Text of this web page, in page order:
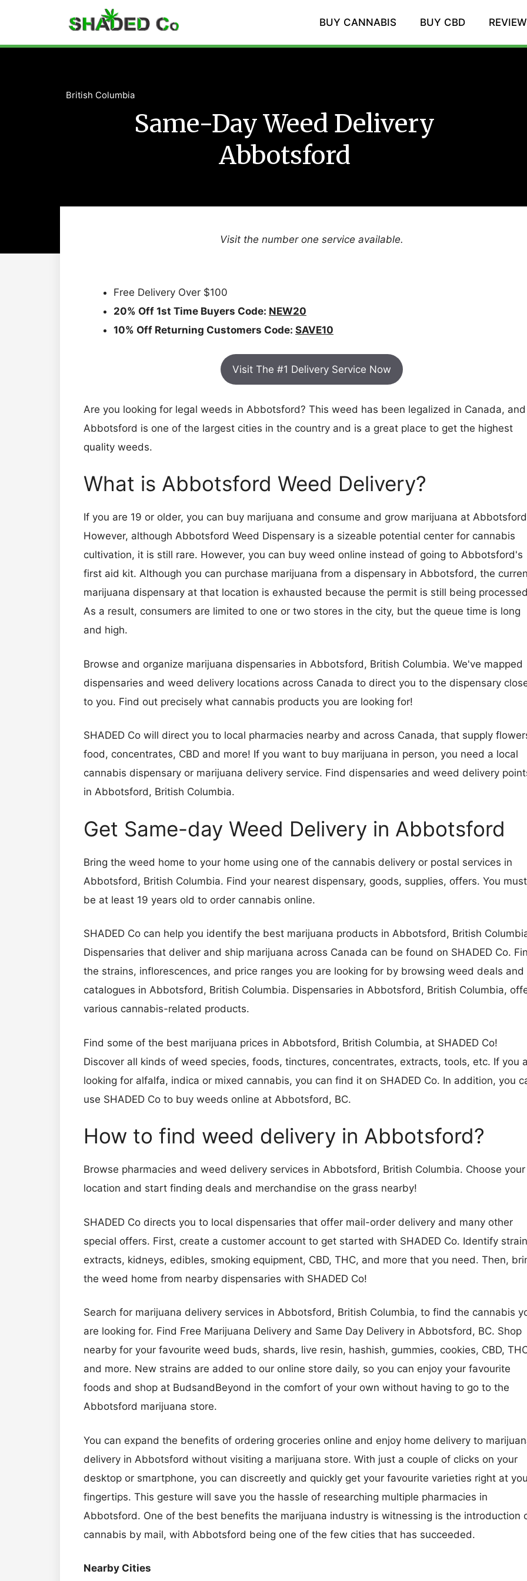
BUY CANNABIS BUY CBD
British Columbia
Same-Day Weed Delivery
Abbotsford
Visit the number one service available.
Free Delivery Over $100
20% Off 1st Time Buyers Code: NEW20
10% Off Returning Customers Code: SAVE10
Visit The #1 Delivery Service Now
Are you looking for legal weeds in Abbotsford? This weed has been legalized in Canada, and
Abbotsford is one of the largest cities in the country and is a great place to get the highest
quality weeds.
What is Abbotsford Weed Delivery?
If you are 19 or older, you can buy marijuana and consume and grow marijuana at
However, although Abbotsford Weed Dispensary is a sizeable potential center for cannabis
cultivation, it is still rare. However, you can buy weed online instead of going to Abbotsford's
first aid kit. Although you can purchase marijuana from a dispensary in Abbotsford, the
marijuana dispensary at that location is exhausted because the permit is still being
As a result, consumers are limited to one or two stores in the city, but the queue time is long
and high.
Browse and organize marijuana dispensaries in Abbotsford, British Columbia. We've mapped
dispensaries and weed delivery locations across Canada to direct you to the dispensary
to you. Find out precisely what cannabis products you are looking for!
SHADED Co will direct you to local pharmacies nearby and across Canada, that supply
food, concentrates, CBD and more! If you want to buy marijuana in person, you need a local
cannabis dispensary or marijuana delivery service. Find dispensaries and weed delivery
in Abbotsford, British Columbia.
Get Same-day Weed Delivery in Abbotsford
Bring the weed home to your home using one of the cannabis delivery or postal services in
Abbotsford, British Columbia. Find your nearest dispensary, goods, supplies, offers. You must
be at least 19 years old to order cannabis online.
SHADED Co can help you identify the best marijuana products in Abbotsford, British
Dispensaries that deliver and ship marijuana across Canada can be found on SHADED Co.
the strains, inflorescences, and price ranges you are looking for by browsing weed deals and
catalogues in Abbotsford, British Columbia. Dispensaries in Abbotsford, British Columbia,
various cannabis-related products.
Find some of the best marijuana prices in Abbotsford, British Columbia, at SHADED Co!
Discover all kinds of weed species, foods, tinctures, concentrates, extracts, tools, etc. If you
looking for alfalfa, indica or mixed cannabis, you can find it on SHADED Co. In addition, you
use SHADED Co to buy weeds online at Abbotsford, BC.
How to find weed delivery in Abbotsford?
Browse pharmacies and weed delivery services in Abbotsford, British Columbia. Choose your
location and start finding deals and merchandise on the grass nearby!
SHADED Co directs you to local dispensaries that offer mail-order delivery and many other
special offers. First, create a customer account to get started with SHADED Co. Identify
extracts, kidneys, edibles, smoking equipment, CBD, THC, and more that you need. Then,
the weed home from nearby dispensaries with SHADED Co!
Search for marijuana delivery services in Abbotsford, British Columbia, to find the cannabis
are looking for. Find Free Marijuana Delivery and Same Day Delivery in Abbotsford, BC. Shop
nearby for your favourite weed buds, shards, live resin, hashish, gummies, cookies, CBD,
and more. New strains are added to our online store daily, so you can enjoy your favourite
foods and shop at BudsandBeyond in the comfort of your own without having to go to the
Abbotsford marijuana store.
You can expand the benefits of ordering groceries online and enjoy home delivery to
delivery in Abbotsford without visiting a marijuana store. With just a couple of clicks on your
desktop or smartphone, you can discreetly and quickly get your favourite varieties right at
fingertips. This gesture will save you the hassle of researching multiple pharmacies in
Abbotsford. One of the best benefits the marijuana industry is witnessing is the introduction
cannabis by mail, with Abbotsford being one of the few cities that has succeeded.
Nearby Cities